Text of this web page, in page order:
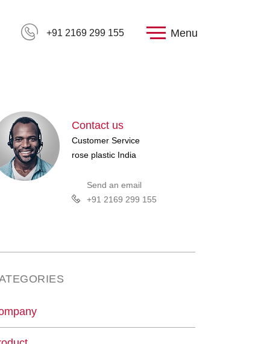
+91 2169 299 155 Menu
Contact us
Customer Service
rose plastic India
Send an email
+91 2169 299 155